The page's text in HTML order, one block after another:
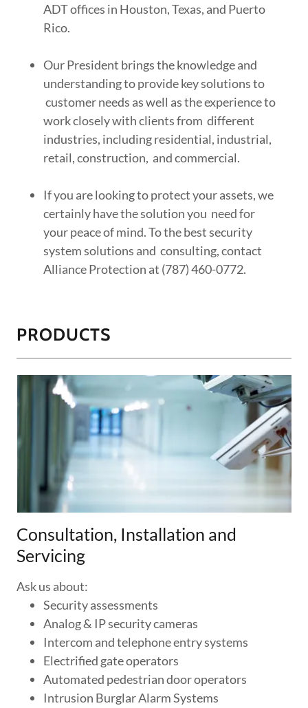
ADT offices in Houston, Texas, and Puerto
Rico.
Our President brings the knowledge and
understanding to provide key solutions to
customer needs as well as the experience to
work closely with clients from different
industries, including residential, industrial,
retail, construction, and commercial.
If you are looking to protect your assets, we
certainly have the solution you need for
your peace of mind. To the best security
system solutions and consulting, contact
Alliance Protection at (787) 460-0772.
PRODUCTS
Consultation, Installation and
Servicing
Ask us about:
Security assessments
Analog & IP security cameras
Intercom and telephone entry systems
Electrified gate operators
Automated pedestrian door operators
Intrusion Burglar Alarm Systems